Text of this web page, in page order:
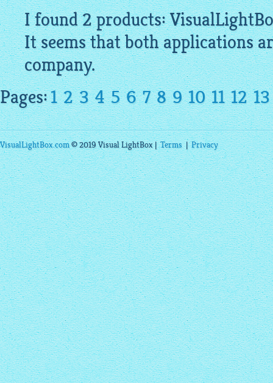
I found 2 products:
It seems that both applications
company.
Pages:1 2 3 4 5 6 7 8 9 10 11 12 13
VisualLightBox.com© 2019 Visual LightBox |Terms|Privacy